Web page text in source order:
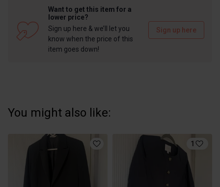
Want to get this item for a
lower price?
Sign up here & we’ll let you
know when the price of this
item goes down!
Sign up here
You might also like:
1